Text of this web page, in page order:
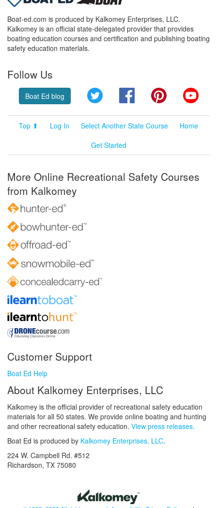
Boat-ed.com is produced by Kalkomey Enterprises, LLC.
Kalkomey is an official state-delegated provider that provides
boating education courses and certification and publishing boating
safety education materials.
Follow Us
Boat Ed blog Twitter FacebookPinterest
Top ⬆ Log In Select Another State Course
Home
Get Started
More Online Recreational Safety Courses
from Kalkomey
Customer Support
Boat Ed Help
About Kalkomey Enterprises, LLC
Kalkomey is the official provider of recreational safety education
materials for all 50 states. We provide online boating and hunting
and other recreational safety education. View press releases.
Boat Ed is produced by Kalkomey Enterprises, LLC.
224 W. Campbell Rd. #512
Richardson, TX 75080